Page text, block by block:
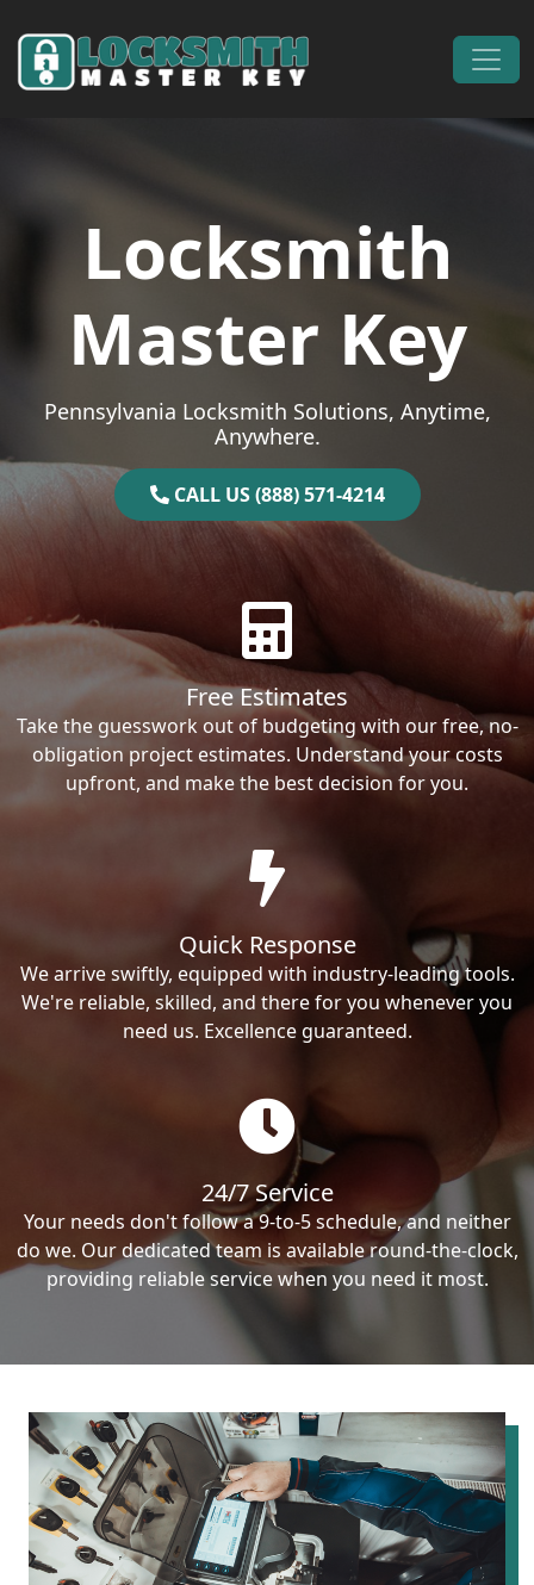
Main Navigation
Locksmith
Master Key
Pennsylvania Locksmith Solutions, Anytime,
Anywhere.
CALL US (888) 571-4214
Free Estimates
Take the guesswork out of budgeting with our free, no-
obligation project estimates. Understand your costs
upfront, and make the best decision for you.
Quick Response
We arrive swiftly, equipped with industry-leading tools.
We're reliable, skilled, and there for you whenever you
need us. Excellence guaranteed.
24/7 Service
Your needs don't follow a 9-to-5 schedule, and neither
do we. Our dedicated team is available round-the-clock,
providing reliable service when you need it most.